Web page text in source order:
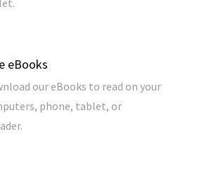
eBooks
our eBooks to read on your
phone, tablet, or